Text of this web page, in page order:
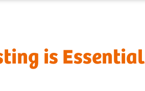
is Essential